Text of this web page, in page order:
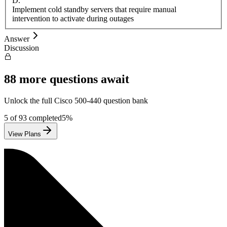
Implement cold standby servers that require manual
intervention to activate during outages
Answer
Discussion
88 more questions await
Unlock the full Cisco 500-440 question bank
5 of93 completed5%
View Plans